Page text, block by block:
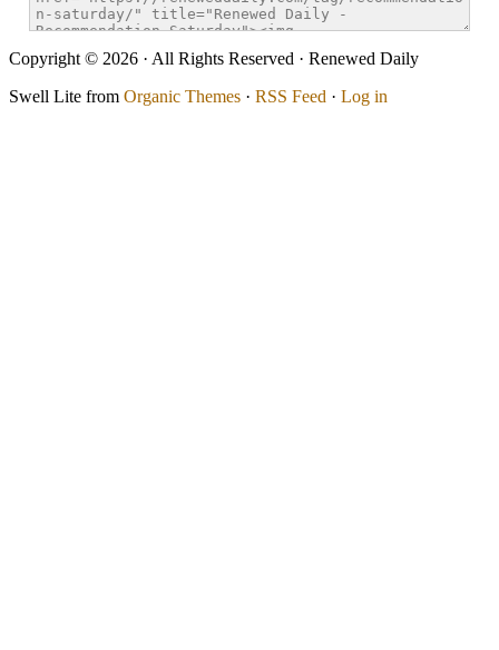
Copyright © 2026 · All Rights Reserved · Renewed Daily
Swell Lite from Organic Themes · RSS Feed · Log in